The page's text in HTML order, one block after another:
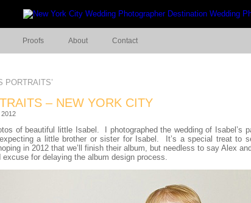
Proofs About Contact
PORTRAITS’
– NEW YORK CITY
of beautiful little Isabel. I photographed the wedding of Isabel’s
a little brother or sister for Isabel. It’s a special treat to
in 2012 that we’ll finish their album, but needless to say Alex
excuse for delaying the album design process.